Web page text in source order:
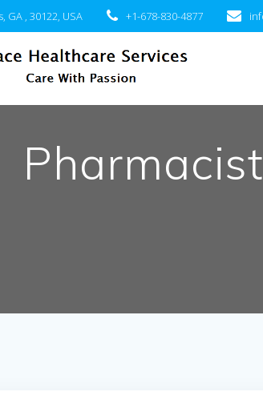
GA , 30122, USA +1-678-830-4877